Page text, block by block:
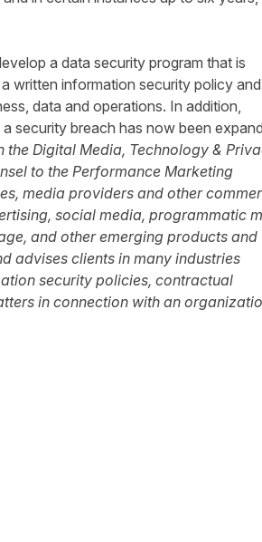
a data security program that is
written information security policy and
data and operations. In addition,
security breach has now been
Digital Media, Technology &
to the Performance Marketing
media providers and other
social media, programmatic
and other emerging products and
advises clients in many industries
security policies, contractual
in connection with an